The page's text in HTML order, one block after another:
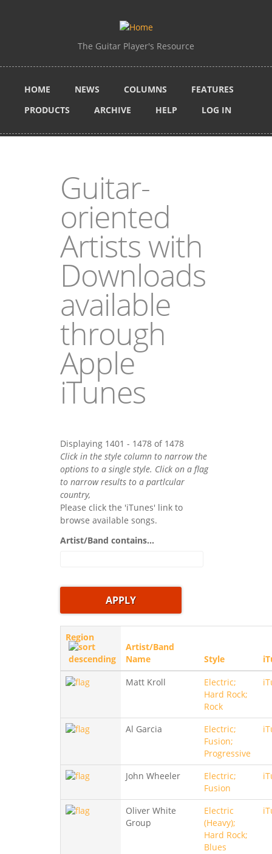
The Guitar Player's Resource
HOME NEWS COLUMNS
FEATURES
PRODUCTS
ARCHIVE HELP LOG IN
Guitar-
oriented
Artists with
Downloads
available
through
Apple
iTunes
Displaying 1401 - 1478 of 1478
Click in the style column to narrow the
options to a single style. Click on a flag
to narrow results to a partlcular
country,
Please click the 'iTunes' link to
browse available songs.
Artist/Band contains...
Region
Artist/Band
Name
Style
Matt Kroll
Electric;
Hard Rock;
Rock
Al Garcia
Electric;
Fusion;
Progressive
John Wheeler
Electric;
Fusion
Oliver White
Group
Electric
(Heavy);
Hard Rock;
Blues